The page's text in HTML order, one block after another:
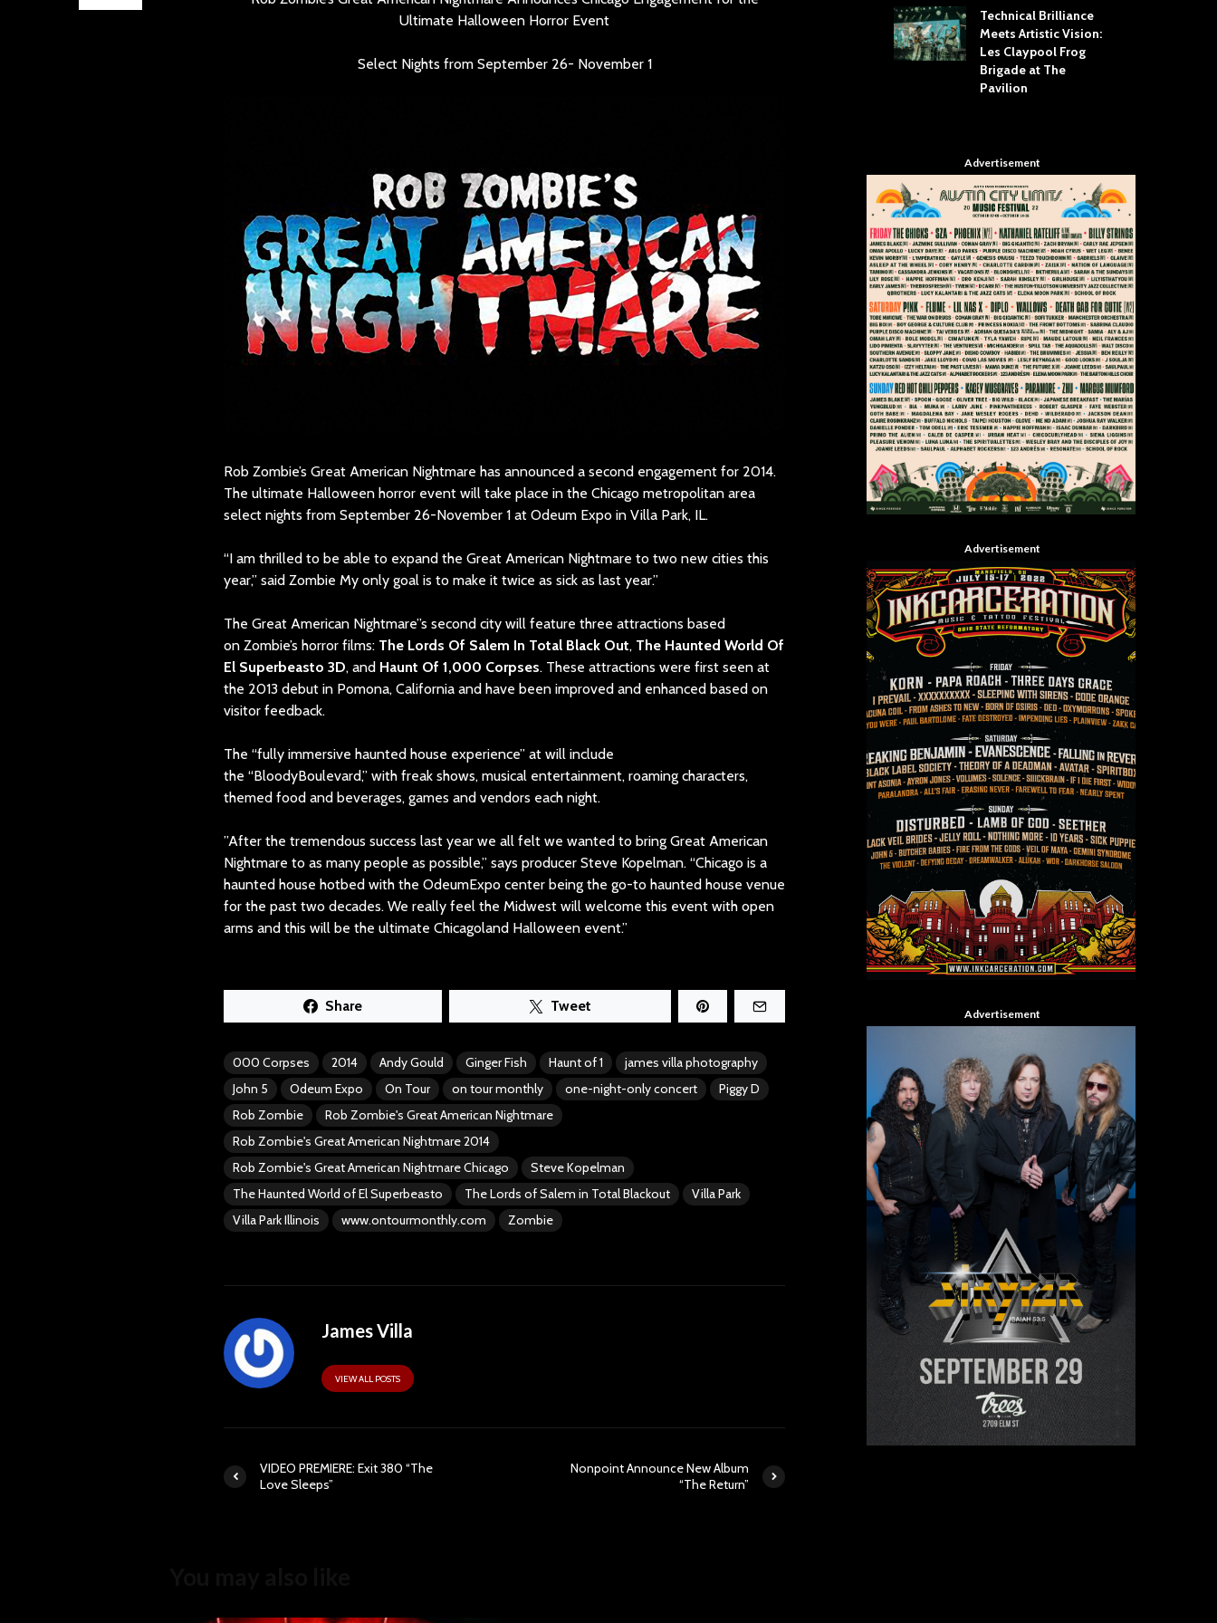
Ultimate Halloween Horror Event
Select Nights from September 26- November 1
Rob Zombie’s Great American Nightmare has announced a second engagement for 2014.
The ultimate Halloween horror event will take place in the Chicago metropolitan area
select nights from September 26-November 1 at Odeum Expo in Villa Park, IL.
“I am thrilled to be able to expand the Great American Nightmare to two new cities this
year,” said Zombie My only goal is to make it twice as sick as last year.”
The Great American Nightmare’’s second city will feature three attractions based
on Zombie’s horror films: The Lords Of Salem In Total Black Out, The Haunted World Of
El Superbeasto 3D, and Haunt Of 1,000 Corpses. These attractions were first seen at
the 2013 debut in Pomona, California and have been improved and enhanced based on
visitor feedback.
The “fully immersive haunted house experience” at will include
the “BloodyBoulevard,” with freak shows, musical entertainment, roaming characters,
themed food and beverages, games and vendors each night.
”After the tremendous success last year we all felt we wanted to bring Great American
Nightmare to as many people as possible,” says producer Steve Kopelman. “Chicago is a
haunted house hotbed with the OdeumExpo center being the go-to haunted house venue
for the past two decades. We really feel the Midwest will welcome this event with open
arms and this will be the ultimate Chicagoland Halloween event.”
Share Tweet
000 Corpses 2014 Andy Gould Ginger Fish Haunt of 1
james villa photography
John 5
Odeum Expo On Tour on tour monthly one-night-only concert
Piggy D
Rob Zombie
Rob Zombie's Great American Nightmare
Rob Zombie's Great American Nightmare 2014
Rob Zombie's Great American Nightmare Chicago
Steve Kopelman
The Haunted World of El Superbeasto
The Lords of Salem in Total Blackout
Villa Park
Villa Park Illinois
www.ontourmonthly.com Zombie
James Villa
VIEW ALL POSTS
VIDEO PREMIERE: Exit 380 “The
Love Sleeps”
Nonpoint Announce New Album
“The Return”
Summit Music &
Technical Brilliance
Meets Artistic Vision:
Les Claypool Frog
Brigade at The
Pavilion
Advertisement
Advertisement
Advertisement